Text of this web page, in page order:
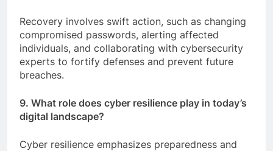
Recovery involves swift action, such as changing
compromised passwords, alerting affected
individuals, and collaborating with cybersecurity
experts to fortify defenses and prevent future
breaches.
9. What role does cyber resilience play in today’s
digital landscape?
Cyber resilience emphasizes preparedness and